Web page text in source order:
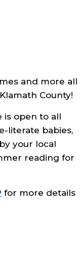
and more all
County!
is open to all
literate babies,
your local
reading for
for more details